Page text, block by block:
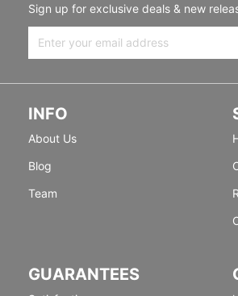
Sign up for exclusive deals & new
INFO
About Us
Blog
Team
GUARANTEES